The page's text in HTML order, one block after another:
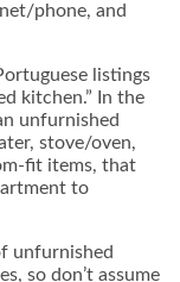
phone, and
listings
kitchen.” In the
unfurnished
stove/oven,
fit items, that
to
unfurnished
so don’t assume